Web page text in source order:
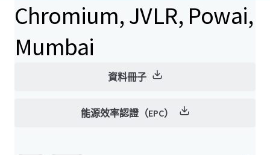
Chromium, JVLR, Powai,
Mumbai
資料冊子
能源效率認證（EPC）